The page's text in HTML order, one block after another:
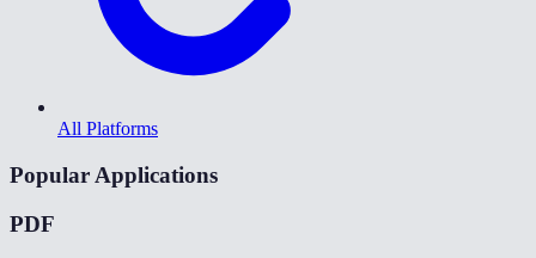
All Platforms
Popular Applications
PDF